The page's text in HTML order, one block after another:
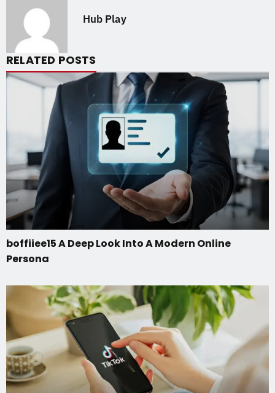
Hub Play
RELATED POSTS
boffiiee15 A Deep Look Into A Modern Online
Persona